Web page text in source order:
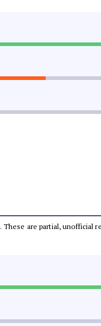
. These are partial, unofficial